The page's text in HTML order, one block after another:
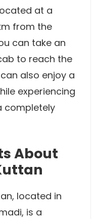
at a
from the
can take an
to reach the
also enjoy a
experiencing
completely
About
located in
is a